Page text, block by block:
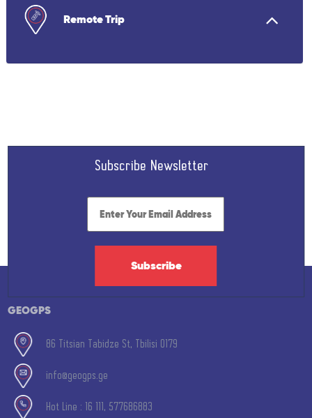
Remote Trip
Subscribe Newsletter
Subscribe
GEOGPS
86 Titsian Tabidze St, Tbilisi 0179
info@geogps.ge
Hot Line : 16 111, 577686883